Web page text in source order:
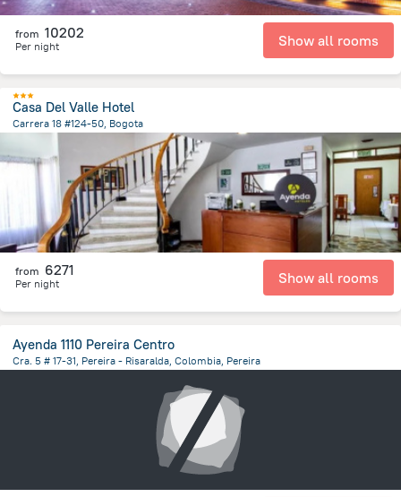
from 10202
Per night Show all rooms
Casa Del Valle Hotel
Carrera 18 #124-50, Bogota
Colombia
from 6271
Per night Show all rooms
Ayenda 1110 Pereira Centro
Cra. 5 # 17-31, Pereira - Risaralda, Colombia, Pereira